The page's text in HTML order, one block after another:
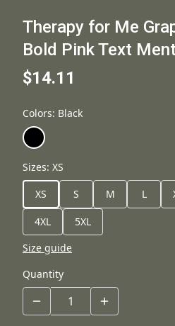
Therapy for Me
Bold Pink Text
$14.11
Colors: Black
Sizes: XS
XS
S M L
4XL
5XL
Size guide
Quantity